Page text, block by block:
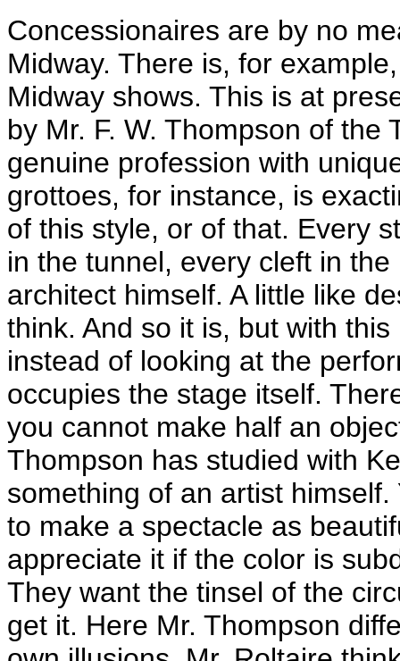
Concessionaires are by no
Midway. There is, for
Midway shows. This is at
by Mr. F. W. Thompson of
genuine profession with
grottoes, for instance, is
of this style, or of that. Every
in the tunnel, every cleft in
architect himself. A little like
think. And so it is, but with
instead of looking at the
occupies the stage itself.
you cannot make half an
Thompson has studied with
something of an artist
to make a spectacle as
appreciate it if the color is
They want the tinsel of the
get it. Here Mr. Thompson